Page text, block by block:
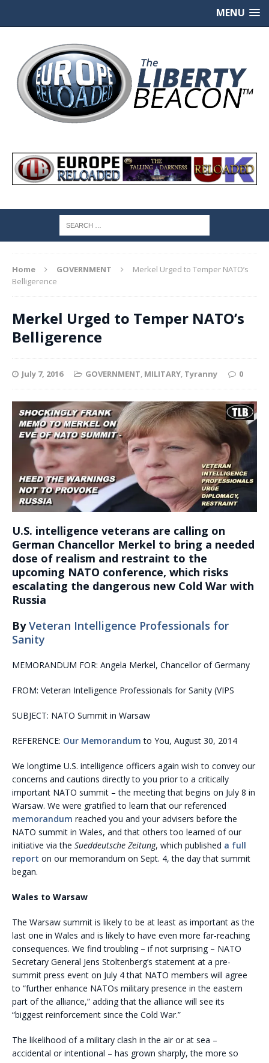
MENU
Home GOVERNMENT
Merkel Urged to Temper NATO’s
Belligerence
Merkel Urged to Temper NATO’s
Belligerence
July 7, 2016 GOVERNMENT, MILITARY, Tyranny 0
U.S. intelligence veterans are calling on
German Chancellor Merkel to bring a needed
dose of realism and restraint to the
upcoming NATO conference, which risks
escalating the dangerous new Cold War with
Russia
ByVeteran Intelligence Professionals for
Sanity
MEMORANDUM FOR: Angela Merkel, Chancellor of Germany
FROM: Veteran Intelligence Professionals for Sanity (VIPS
SUBJECT: NATO Summit in Warsaw
REFERENCE: Our Memorandum to You, August 30, 2014
We longtime U.S. intelligence officers again wish to convey our
concerns and cautions directly to you prior to a critically
important NATO summit – the meeting that begins on July 8 in
Warsaw. We were gratified to learn that our referenced
memorandum reached you and your advisers before the
NATO summit in Wales, and that others too learned of our
initiative via the Sueddeutsche Zeitung, which published a full
report on our memorandum on Sept. 4, the day that summit
began.
Wales to Warsaw
The Warsaw summit is likely to be at least as important as the
last one in Wales and is likely to have even more far-reaching
consequences. We find troubling – if not surprising – NATO
Secretary General Jens Stoltenberg’s statement at a pre-
summit press event on July 4 that NATO members will agree
to “further enhance NATOs military presence in the eastern
part of the alliance,” adding that the alliance will see its
“biggest reinforcement since the Cold War.”
The likelihood of a military clash in the air or at sea –
accidental or intentional – has grown sharply, the more so